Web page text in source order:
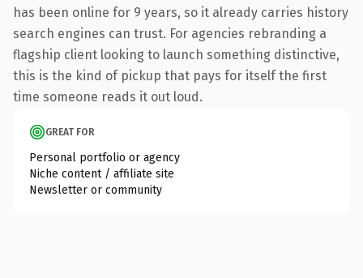
has been online for 9 years, so it already carries history
search engines can trust. For agencies rebranding a
flagship client looking to launch something distinctive,
this is the kind of pickup that pays for itself the first
time someone reads it out loud.
GREAT FOR
Personal portfolio or agency
Niche content / affiliate site
Newsletter or community